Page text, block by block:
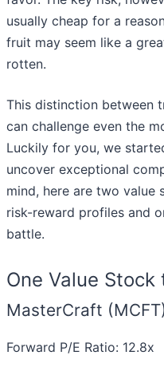
usually cheap for a
fruit may seem like a
rotten.
This distinction between
can challenge even the
Luckily for you, we
uncover exceptional
mind, here are two
risk-reward profiles and
battle.
One Value Stock
MasterCraft
Forward P/E Ratio: 12.8x